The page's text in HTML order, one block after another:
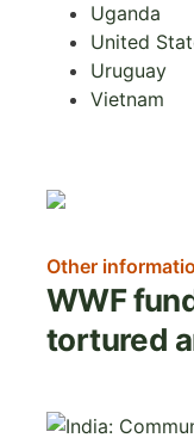
Uganda
United
Uruguay
Vietnam
Image
Other
WWF
tortured
Image